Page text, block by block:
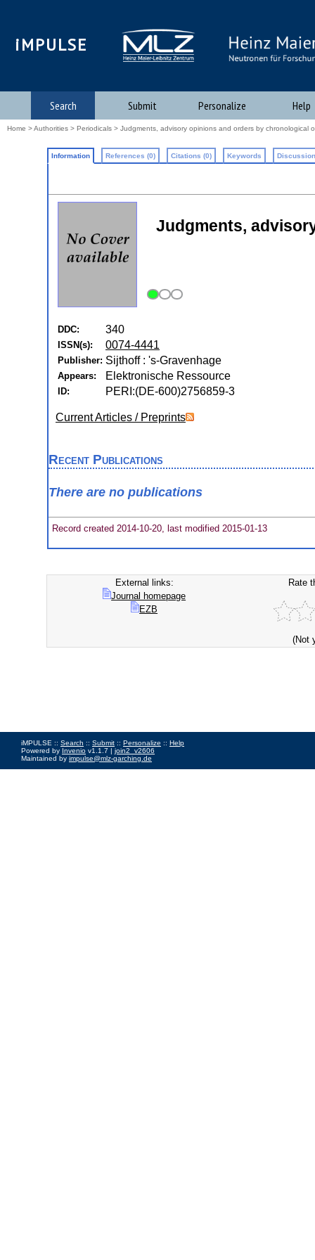
iMPULSE
Search Submit Personalize Help
Home >Authorities > Periodicals > Judgments, advisory opinions and orders by chronological
Information References (0) Citations (0) Keywords
Judgments,
DDC: 340
ISSN(s): 0074-4441
Publisher: Sijthoff : 's-Gravenhage
Appears: Elektronische Ressource
ID: PERI:(DE-600)2756859-3
Current Articles / Preprints
Recent Publications
There are no publications
Record created 2014-10-20, last modified 2015-01-13
External links:
Journal homepage
EZB
Rate
(Not
iMPULSE :: Search :: Submit :: Personalize :: Help
Powered by Invenio v1.1.7 | join2_v2606
Maintained by impulse@mlz-garching.de